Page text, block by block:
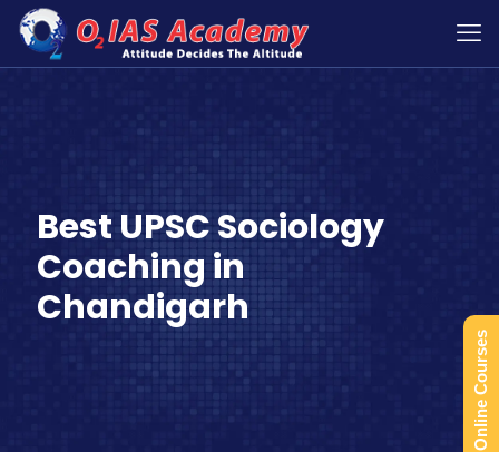
Best UPSC Sociology
Coaching in
Chandigarh
Online Courses